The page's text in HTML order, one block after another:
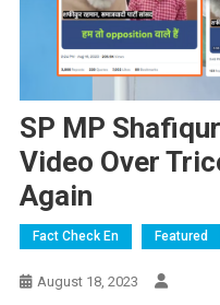
SP MP
Video Over
Again
Fact Check En Featured
August 18, 2023